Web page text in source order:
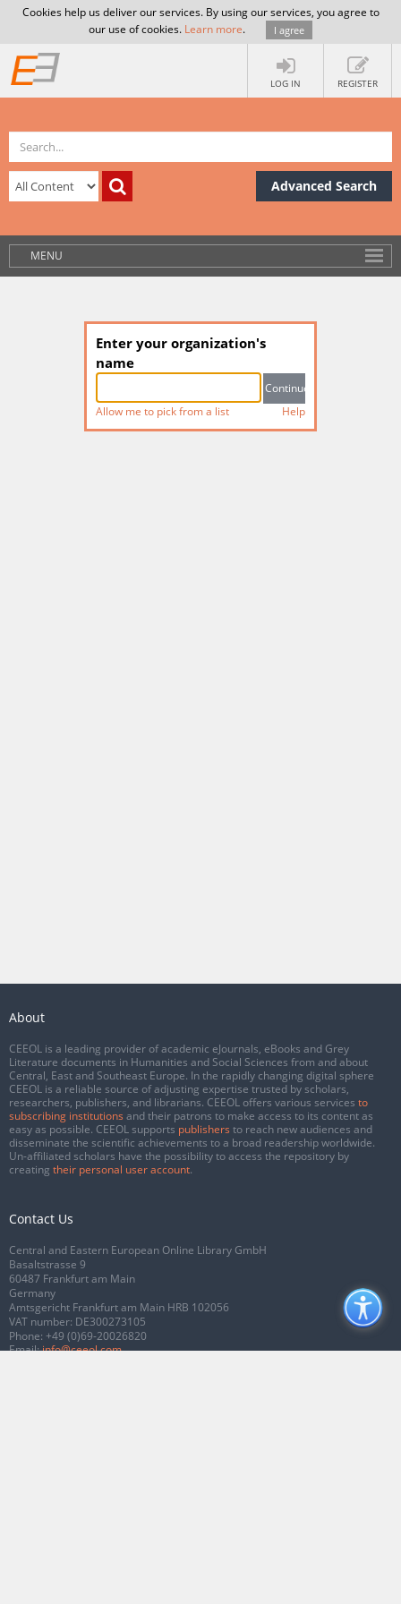
Cookies help us deliver our services. By using our services, you agree to
our use of cookies. Learn more. I agree
LOG IN REGISTER
Advanced Search
MENU
Enter your organization's
name
Allow me to pick from a list Help
About
CEEOL is a leading provider of academic eJournals, eBooks and Grey
Literature documents in Humanities and Social Sciences from and about
Central, East and Southeast Europe. In the rapidly changing digital sphere
CEEOL is a reliable source of adjusting expertise trusted by scholars,
researchers, publishers, and librarians. CEEOL offers various services to
subscribing institutions and their patrons to make access to its content as
easy as possible. CEEOL supports publishers to reach new audiences and
disseminate the scientific achievements to a broad readership worldwide.
Un-affiliated scholars have the possibility to access the repository by
creating their personal user account.
Contact Us
Central and Eastern European Online Library GmbH
Basaltstrasse 9
60487 Frankfurt am Main
Germany
Amtsgericht Frankfurt am Main HRB 102056
VAT number: DE300273105
Phone: +49 (0)69-20026820
Email:info@ceeol.com